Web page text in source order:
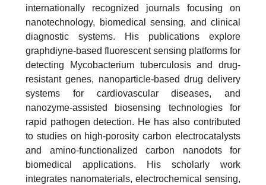
internationally recognized journals focusing on
nanotechnology, biomedical sensing, and clinical
diagnostic systems. His publications explore
graphdiyne-based fluorescent sensing platforms for
detecting Mycobacterium tuberculosis and drug-
resistant genes, nanoparticle-based drug delivery
systems for cardiovascular diseases, and
nanozyme-assisted biosensing technologies for
rapid pathogen detection. He has also contributed
to studies on high-porosity carbon electrocatalysts
and amino-functionalized carbon nanodots for
biomedical applications. His scholarly work
integrates nanomaterials, electrochemical sensing,